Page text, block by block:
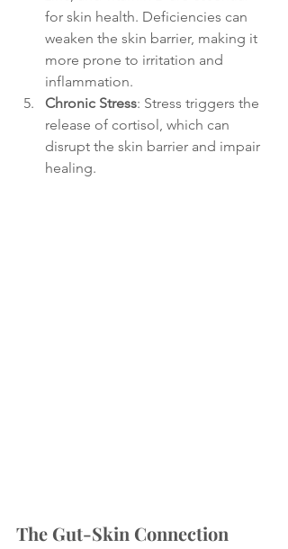
for skin health. Deficiencies can
weaken the skin barrier, making it
more prone to irritation and
inflammation.
Chronic Stress: Stress triggers the
release of cortisol, which can
disrupt the skin barrier and impair
healing.
The Gut-Skin Connection